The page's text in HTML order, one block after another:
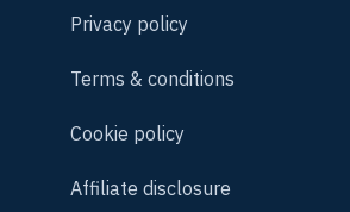
Privacy policy
Terms & conditions
Cookie policy
Affiliate disclosure